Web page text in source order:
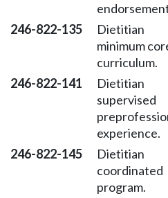
246-822-135
Dietitian
minimum
curriculum.
246-822-141
Dietitian
supervised
experience.
246-822-145
Dietitian
coordinated
program.